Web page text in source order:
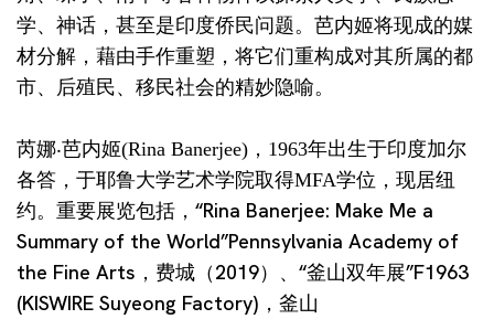
学、神话，甚至是印度侨民问题。芭内姬将现成的媒
材分解，藉由手作重塑，将它们重构成对其所属的都
市、后殖民、移民社会的精妙隐喻。
芮娜‧芭内姬(Rina Banerjee)，1963年出生于印度加尔
各答，于耶鲁大学艺术学院取得MFA学位，现居纽
约。 重要展览包括，“Rina Banerjee: Make Me a
Summary of the World”Pennsylvania Academy of
the Fine Arts，费城（2019）、“釜山双年展”F1963
(KISWIRE Suyeong Factory)，釜山